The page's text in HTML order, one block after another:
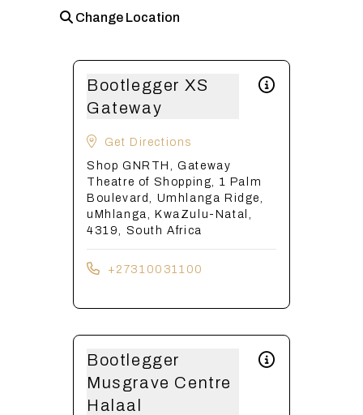
Change Location
Bootlegger XS
Gateway
Get Directions
Shop GNRTH, Gateway
Theatre of Shopping, 1 Palm
Boulevard, Umhlanga Ridge,
uMhlanga, KwaZulu-Natal,
4319, South Africa
+27310031100
Bootlegger
Musgrave Centre
Halaal